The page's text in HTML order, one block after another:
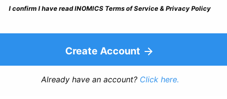
I confirm I have read INOMICS Terms of Service & Privacy Policy
Create Account
Already have an account? Click here.